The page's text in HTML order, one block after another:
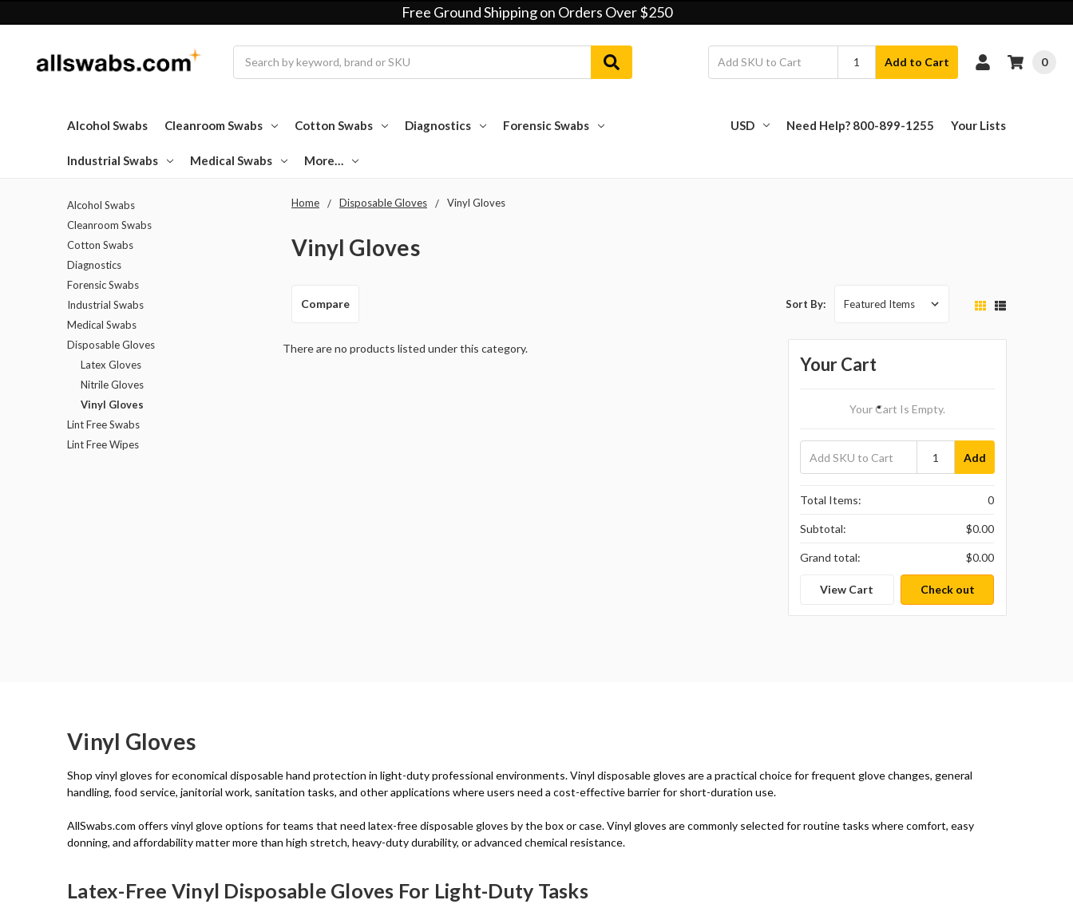
Free Ground Shipping on Orders Over $250
Add to Cart 0
Alcohol Swabs Cleanroom Swabs Cotton Swabs Diagnostics Forensic Swabs
Industrial Swabs Medical Swabs More…
USD Need Help? 800-899-1255 Your Lists
Home Disposable Gloves Vinyl Gloves
Vinyl Gloves
Alcohol Swabs
Cleanroom Swabs
Cotton Swabs
Diagnostics
Forensic Swabs
Industrial Swabs
Medical Swabs
Disposable Gloves
Latex Gloves
Nitrile Gloves
Vinyl Gloves
Lint Free Swabs
Lint Free Wipes
Compare Sort By:
There are no products listed under this category.
Your Cart
Your Cart Is Empty.
Add
Total Items: 0
Subtotal: $0.00
Grand total: $0.00
View Cart Check out
Vinyl Gloves
Shop vinyl gloves for economical disposable hand protection in light-duty professional environments. Vinyl disposable gloves are a practical choice for frequent glove changes, general
handling, food service, janitorial work, sanitation tasks, and other applications where users need a cost-effective barrier for short-duration use.
AllSwabs.com offers vinyl glove options for teams that need latex-free disposable gloves by the box or case. Vinyl gloves are commonly selected for routine tasks where comfort, easy
donning, and affordability matter more than high stretch, heavy-duty durability, or advanced chemical resistance.
Latex-Free Vinyl Disposable Gloves For Light-Duty Tasks